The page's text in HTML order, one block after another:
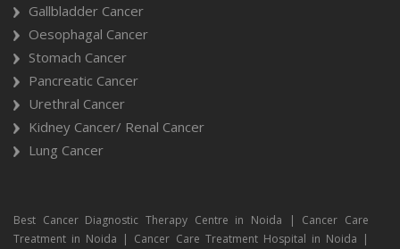
Gallbladder Cancer
Oesophagal Cancer
Stomach Cancer
Pancreatic Cancer
Urethral Cancer
Kidney Cancer/ Renal Cancer
Lung Cancer
Best Cancer Diagnostic Therapy Centre in Noida | Cancer Care
Treatment in Noida | Cancer Care Treatment Hospital in Noida |